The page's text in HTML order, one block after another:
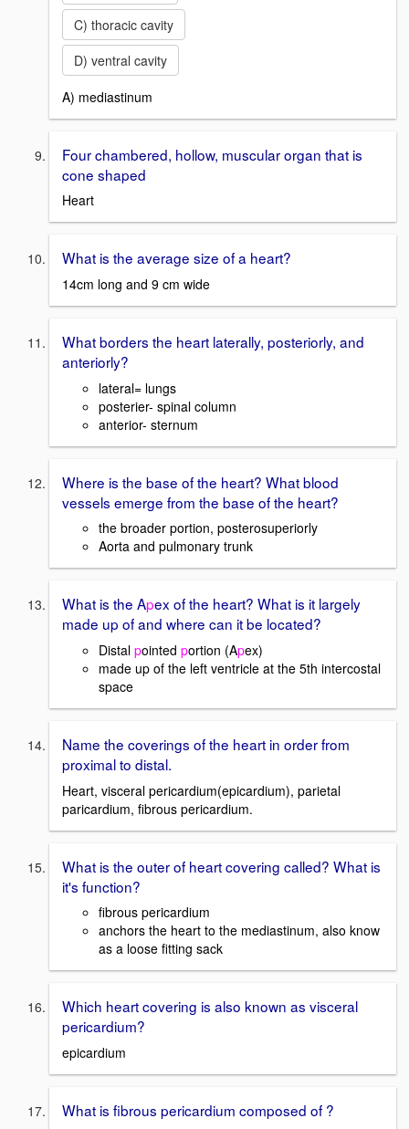
C) thoracic cavity
D) ventral cavity
A) mediastinum
Four chambered, hollow, muscular organ that is
cone shaped
Heart
What is the average size of a heart?
14cm long and 9 cm wide
What borders the heart laterally, posteriorly, and
anteriorly?
lateral= lungs
posterier- spinal column
anterior- sternum
Where is the base of the heart? What blood
vessels emerge from the base of the heart?
the broader portion, posterosuperiorly
Aorta and pulmonary trunk
What is the Apex of the heart? What is it largely
made up of and where can it be located?
Distal pointed portion (Apex)
made up of the left ventricle at the 5th intercostal
space
Name the coverings of the heart in order from
proximal to distal.
Heart, visceral pericardium(epicardium), parietal
paricardium, fibrous pericardium.
What is the outer of heart covering called? What is
it's function?
fibrous pericardium
anchors the heart to the mediastinum, also know
as a loose fitting sack
Which heart covering is also known as visceral
pericardium?
epicardium
What is fibrous pericardium composed of ?